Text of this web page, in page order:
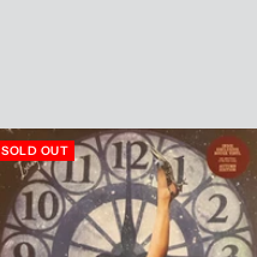
SOLD OUT